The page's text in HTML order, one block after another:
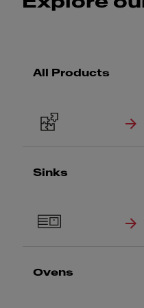
All Products
Sinks
Ovens